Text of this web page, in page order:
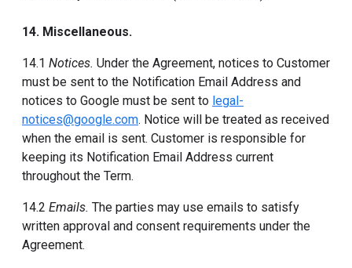
14. Miscellaneous.
14.1 Notices. Under the Agreement, notices to Customer
must be sent to the Notification Email Address and
notices to Google must be sent to legal-
notices@google.com. Notice will be treated as received
when the email is sent. Customer is responsible for
keeping its Notification Email Address current
throughout the Term.
14.2 Emails. The parties may use emails to satisfy
written approval and consent requirements under the
Agreement.